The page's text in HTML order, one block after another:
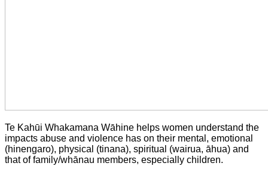
Te Kahūi Whakamana Wāhine helps women understand the
impacts abuse and violence has on their mental, emotional
(hinengaro), physical (tinana), spiritual (wairua, āhua) and
that of family/whānau members, especially children.